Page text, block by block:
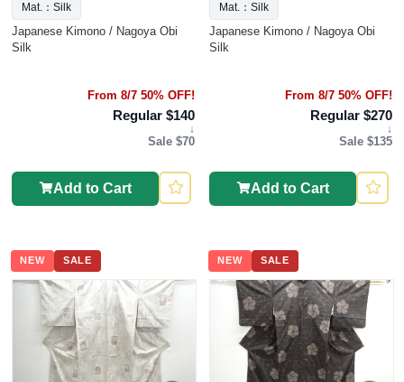
Mat.：Silk
Japanese Kimono / Nagoya Obi
Silk
From 8/7 50% OFF!
Regular $140
↓
Sale $70
Add to Cart
Mat.：Silk
Japanese Kimono / Nagoya Obi
Silk
From 8/7 50% OFF!
Regular $270
↓
Sale $135
Add to Cart
NEW SALE NEW SALE